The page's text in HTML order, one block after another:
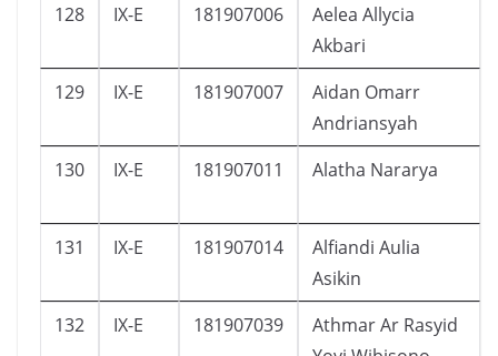
128 IX-E 181907006
Aelea Allycia
Akbari
129 IX-E 181907007
Aidan Omarr
Andriansyah
130 IX-E 181907011 Alatha Nararya
131 IX-E 181907014
Alfiandi Aulia
Asikin
132 IX-E 181907039
Athmar Ar Rasyid